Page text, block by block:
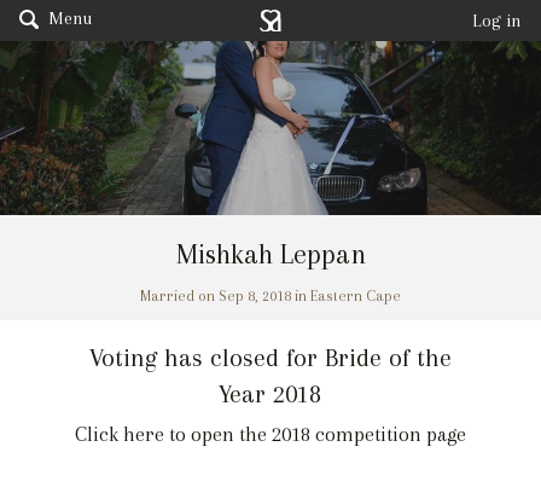
Menu Log in
Mishkah Leppan
Married on Sep 8, 2018 in Eastern Cape
Voting has closed for Bride of the
Year 2018
Click here to open the 2018 competition page